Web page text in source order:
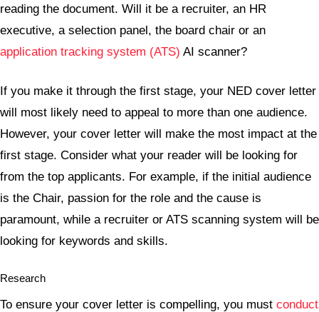
reading the document. Will it be a recruiter, an HR
executive, a selection panel, the board chair or an
application tracking system (ATS) AI scanner?
If you make it through the first stage, your NED cover letter
will most likely need to appeal to more than one audience.
However, your cover letter will make the most impact at the
first stage. Consider what your reader will be looking for
from the top applicants. For example, if the initial audience
is the Chair, passion for the role and the cause is
paramount, while a recruiter or ATS scanning system will be
looking for keywords and skills.
Research
To ensure your cover letter is compelling, you must conduct